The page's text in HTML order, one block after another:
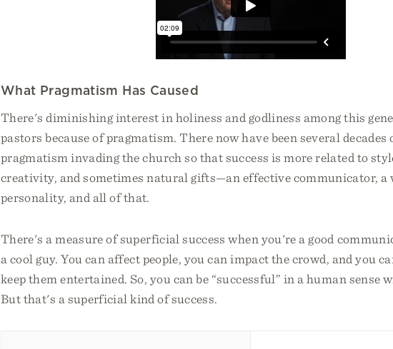
What Pragmatism Has Caused
There's diminishing interest in holiness and godliness among this
pastors because of pragmatism. There now have been several decades
pragmatism invading the church so that success is more related to
creativity, and sometimes natural gifts—an effective communicator, a
personality, and all of that.
There's a measure of superficial success when you're a good
a cool guy. You can affect people, you can impact the crowd, and you
keep them entertained. So, you can be “successful” in a human sense
But that's a superficial kind of success.